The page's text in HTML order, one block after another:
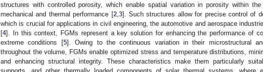
structures with controlled porosity, which enable spatial variation in porosity within
mechanical and thermal performance [2,3]. Such structures allow for precise control of
which is crucial for applications in civil engineering, the automotive and aerospace
[4]. In this context, FGMs represent a key solution for enhancing the performance of
extreme conditions [5]. Owing to the continuous variation in their microstructural
throughout the volume, FGMs enable optimized stress and temperature distributions,
and enhancing structural integrity. These characteristics make them particularly